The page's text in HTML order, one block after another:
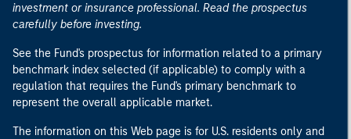
investment or insurance professional. Read the prospectus
carefully before investing.
See the Fund's prospectus for information related to a primary
benchmark index selected (if applicable) to comply with a
regulation that requires the Fund's primary benchmark to
represent the overall applicable market.
The information on this Web page is for U.S. residents only and